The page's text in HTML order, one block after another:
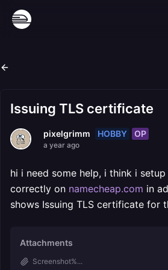
Issuing TLS certificate
pixelgrimm HOBBY OP
a year ago
hi i need some help, i think i
correctly on namecheap.com in
shows Issuing TLS certificate for
Attachments
Screenshot%...